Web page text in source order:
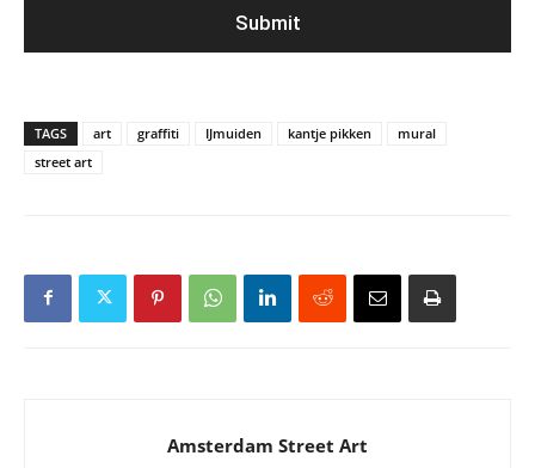
TAGS art graffiti IJmuiden kantje pikken
mural
street art
Amsterdam Street Art